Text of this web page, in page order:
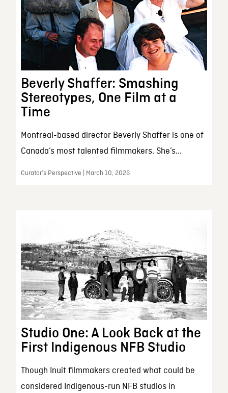
Beverly Shaffer: Smashing
Stereotypes, One Film at a
Time
Montreal-based director Beverly Shaffer is one of
Canada’s most talented filmmakers. She’s...
Curator’s Perspective | March 10, 2026
Studio One: A Look Back at the
First Indigenous NFB Studio
Though Inuit filmmakers created what could be
considered Indigenous-run NFB studios in